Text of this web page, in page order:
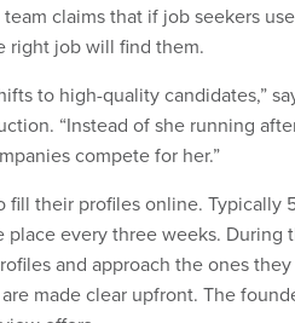
claims that if job seekers
right job will find them.
to high-quality candidates,”
“Instead of she running
compete for her.”
fill their profiles online. Typically
place every three weeks. During
and approach the ones
made clear upfront. The